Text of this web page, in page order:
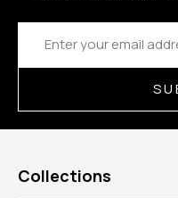
Email
Address
Collections